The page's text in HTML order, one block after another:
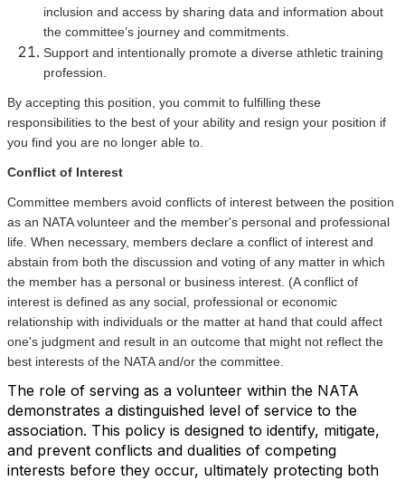
inclusion and access by sharing data and information about
the committee’s journey and commitments.
Support and intentionally promote a diverse athletic training
profession.
By accepting this position, you commit to fulfilling these
responsibilities to the best of your ability and resign your position if
you find you are no longer able to.
Conflict of Interest
Committee members avoid conflicts of interest between the position
as an NATA volunteer and the member's personal and professional
life. When necessary, members declare a conflict of interest and
abstain from both the discussion and voting of any matter in which
the member has a personal or business interest. (A conflict of
interest is defined as any social, professional or economic
relationship with individuals or the matter at hand that could affect
one's judgment and result in an outcome that might not reflect the
best interests of the NATA and/or the committee.
The role of serving as a volunteer within the NATA
demonstrates a distinguished level of service to the
association. This policy is designed to identify, mitigate,
and prevent conflicts and dualities of competing
interests before they occur, ultimately protecting both